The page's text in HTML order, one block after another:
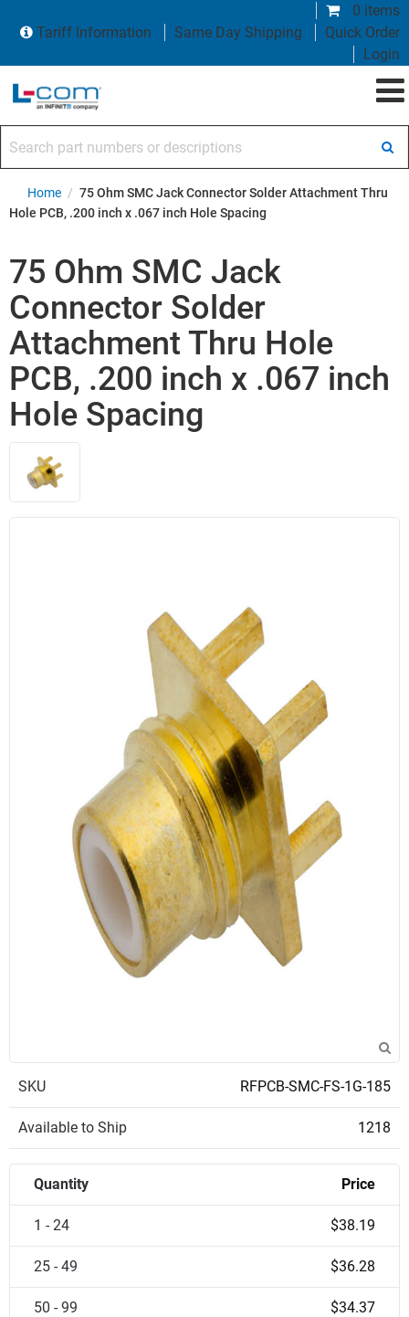
0 items
Tariff Information
Same Day Shipping
Quick Order
Login
Home / 75 Ohm SMC Jack Connector Solder Attachment Thru
Hole PCB, .200 inch x .067 inch Hole Spacing
75 Ohm SMC Jack
Connector Solder
Attachment Thru Hole
PCB, .200 inch x .067 inch
Hole Spacing
SKU RFPCB-SMC-FS-1G-185
Available to Ship 1218
Quantity Price
1 - 24 $38.19
25 - 49 $36.28
50 - 99 $34.37